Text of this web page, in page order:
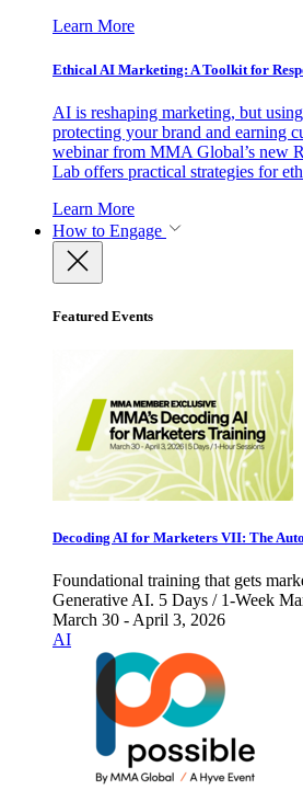
Learn More
Ethical AI Marketing: A Toolkit for
AI is reshaping marketing, but
protecting your brand and earning
webinar from MMA Global’s new
Lab offers practical strategies for
Learn More
How to Engage
Featured Events
Decoding AI for Marketers VII: The
Foundational training that gets
Generative AI. 5 Days / 1-Week
March 30 - April 3, 2026
AI